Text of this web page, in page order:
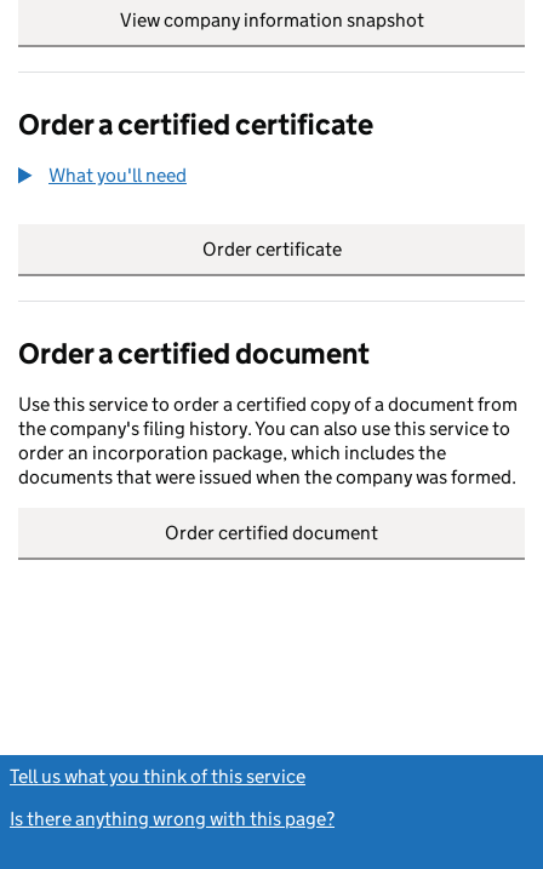
View company information snapshot
Order a certified certificate
What you'll need
Order certificate
Order a certified document
Use this service to order a certified copy of a document from
the company's filing history. You can also use this service to
order an incorporation package, which includes the
documents that were issued when the company was formed.
Order certified document
Tell us what you think of this service
Is there anything wrong with this page?